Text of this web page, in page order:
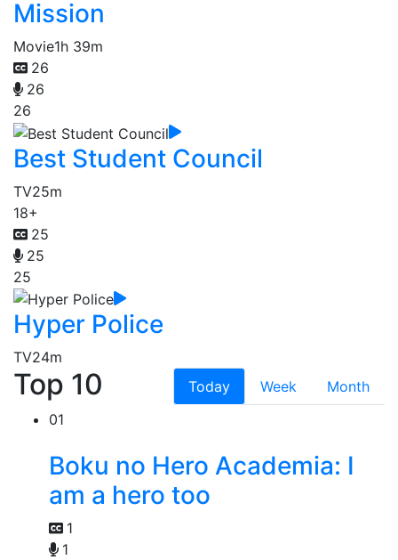
Mission
Movie1h 39m
26
26
26
Best Student Council
TV25m
18+
25
25
25
Hyper Police
TV24m
Top 10 Today Week
Month
01
Boku no Hero Academia: I
am a hero too
1
1